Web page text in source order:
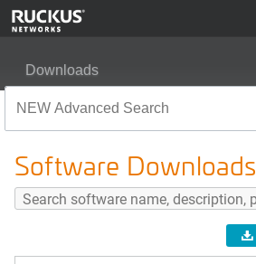
Downloads
Software Downloads